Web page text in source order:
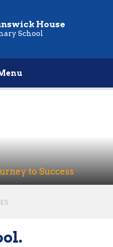
House
School
to Success